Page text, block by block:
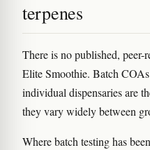
terpenes
There is no published,
Elite Smoothie. Batch
individual dispensaries are
they vary widely between
Where batch testing has